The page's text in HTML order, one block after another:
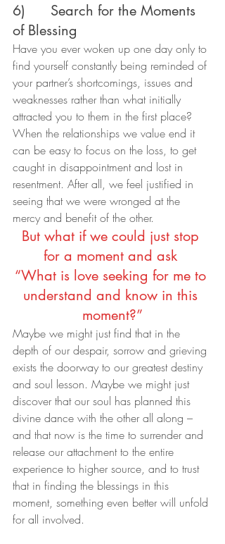
6)      Search for the Moments
of Blessing
Have you ever woken up one day only to
find yourself constantly being reminded of
your partner’s shortcomings, issues and
weaknesses rather than what initially
attracted you to them in the first place?
When the relationships we value end it
can be easy to focus on the loss, to get
caught in disappointment and lost in
resentment. After all, we feel justified in
seeing that we were wronged at the
mercy and benefit of the other.
But what if we could just stop
for a moment and ask
“What is love seeking for me to
understand and know in this
moment?”
Maybe we might just find that in the
depth of our despair, sorrow and grieving
exists the doorway to our greatest destiny
and soul lesson. Maybe we might just
discover that our soul has planned this
divine dance with the other all along –
and that now is the time to surrender and
release our attachment to the entire
experience to higher source, and to trust
that in finding the blessings in this
moment, something even better will unfold
for all involved.